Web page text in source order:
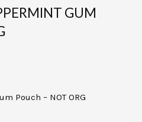
GUM
Pouch – NOT ORG